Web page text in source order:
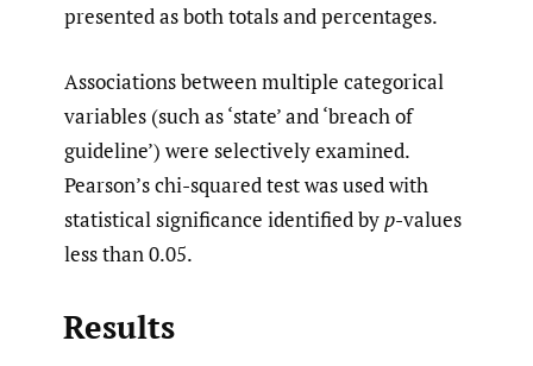
presented as both totals and percentages.
Associations between multiple categorical
variables (such as ‘state’ and ‘breach of
guideline’) were selectively examined.
Pearson’s chi-squared test was used with
statistical significance identified byp-values
less than 0.05.
Results